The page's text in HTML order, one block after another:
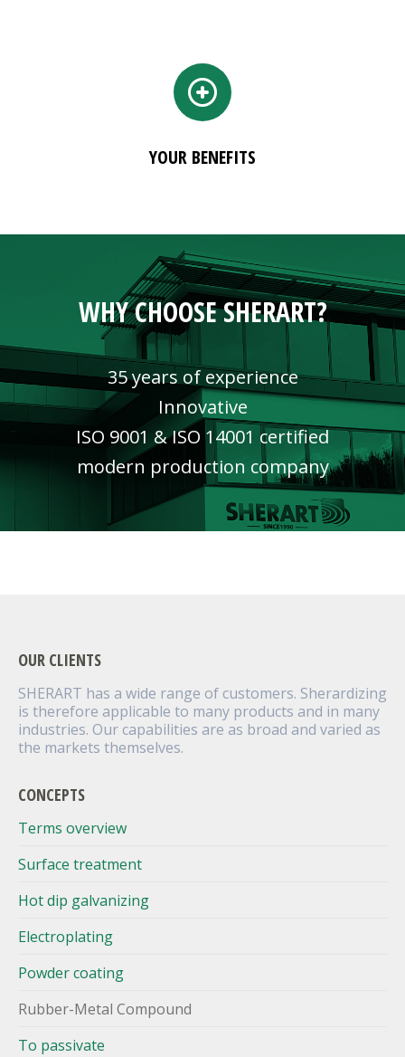
YOUR BENEFITS
WHY CHOOSE SHERART?
35 years of experience
Innovative
ISO 9001 & ISO 14001 certified
modern production company
OUR CLIENTS
SHERART has a wide range of customers. Sherardizing
is therefore applicable to many products and in many
industries. Our capabilities are as broad and varied as
the markets themselves.
CONCEPTS
Terms overview
Surface treatment
Hot dip galvanizing
Electroplating
Powder coating
Rubber-Metal Compound
To passivate